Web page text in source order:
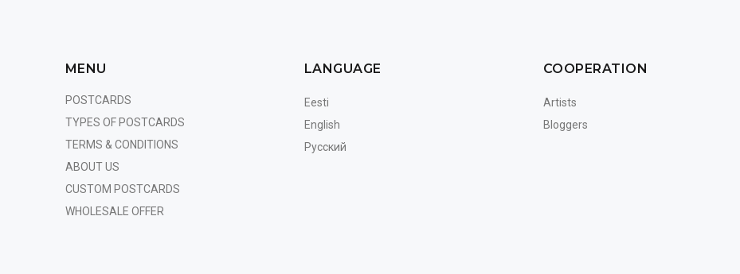
MENU
POSTCARDS
TYPES OF POSTCARDS
TERMS & CONDITIONS
ABOUT US
CUSTOM POSTCARDS
WHOLESALE OFFER
LANGUAGE
Eesti
English
Русский
COOPERATION
Artists
Bloggers